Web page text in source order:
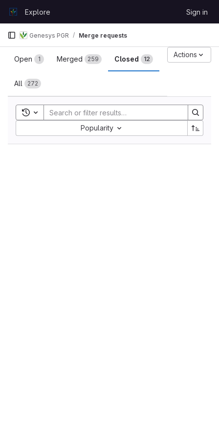
GitLabExplore Sign in
Genesys PGR Merge requests
Merge requests
Open 1 Merged 259 Closed 12
All 272
Actions
Toggle search history
Popularity